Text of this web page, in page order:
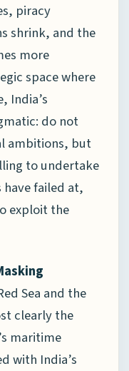
piracy
shrink, and the
more
space where
India’s
do not
ambitions, but
to undertake
failed at,
exploit the
Sea and the
clearly the
maritime
with India’s